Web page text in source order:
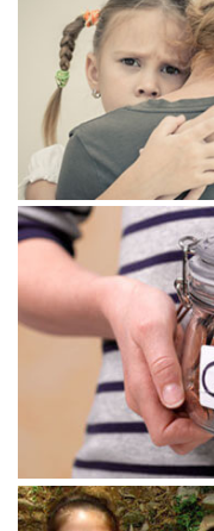
View more
View more